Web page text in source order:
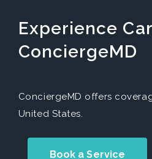
Experience
ConciergeMD
ConciergeMD offers
United States.
Book a Service